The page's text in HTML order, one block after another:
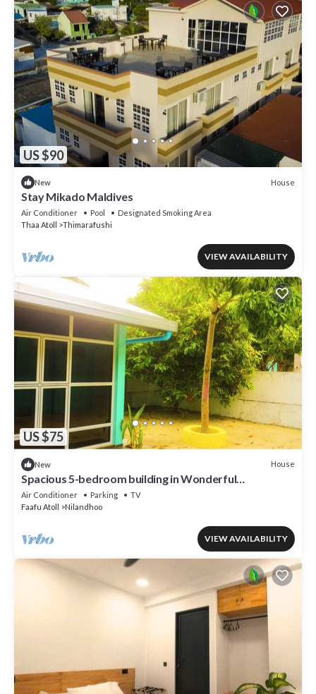
US $90
New House
Stay Mikado Maldives
Air Conditioner Pool
Designated Smoking Area
Thaa Atoll
Thimarafushi
VIEW AVAILABILITY
US $75
New House
Spacious 5-bedroom building in Wonderful
F.Nilandhoo with AC
Air Conditioner Parking
TV
Faafu Atoll
Nilandhoo
VIEW AVAILABILITY